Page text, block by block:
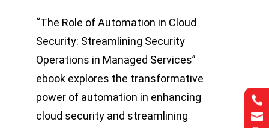




“The Role of Automation in Cloud
Security: Streamlining Security
Operations in Managed Services”
ebook explores the transformative
power of automation in enhancing
cloud security and streamlining